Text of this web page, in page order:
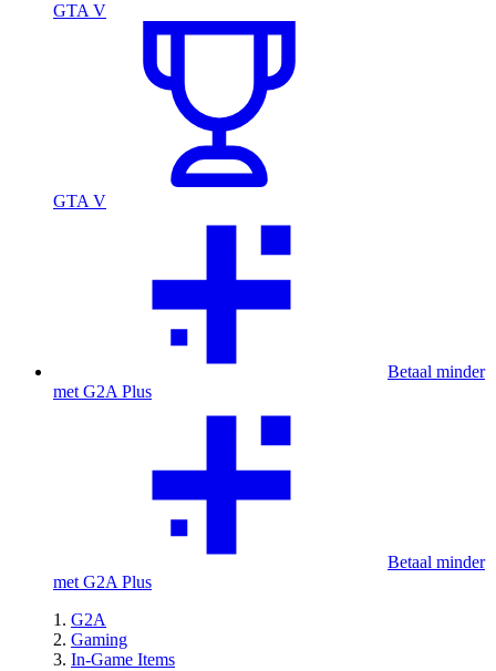
GTA V
GTA V
Betaal minder
met G2A Plus
Betaal minder
met G2A Plus
G2A
Gaming
In-Game Items